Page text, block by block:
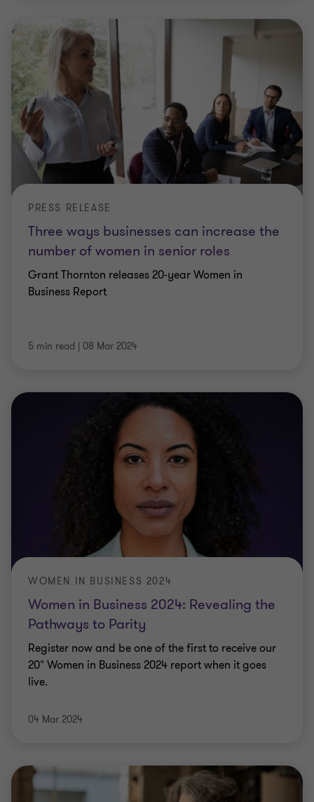
Three ways businesses can increase the
number of women in senior roles
PRESS RELEASE
Grant Thornton releases 20-year Women in
Business Report
5 min read | 08 Mar 2024
Women in Business 2024: Revealing the
Pathways to Parity
WOMEN IN BUSINESS 2024
Register now and be one of the first to receive our
20° Women in Business 2024 report when it goes
live.
04 Mar 2024